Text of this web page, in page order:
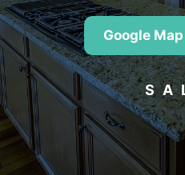
Google